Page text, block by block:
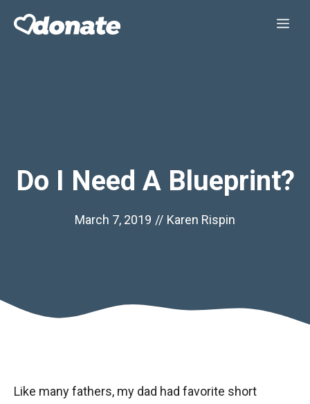
Do I Need A Blueprint?
March 7, 2019 // Karen Rispin
Like many fathers, my dad had favorite short